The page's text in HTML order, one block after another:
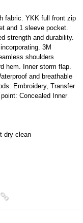
fabric. YKK full front zip
and 1 sleeve pocket.
strength and durability.
3M
shoulders
hem. Inner storm flap.
and breathable
Embroidery, Transfer
Concealed Inner
dry clean